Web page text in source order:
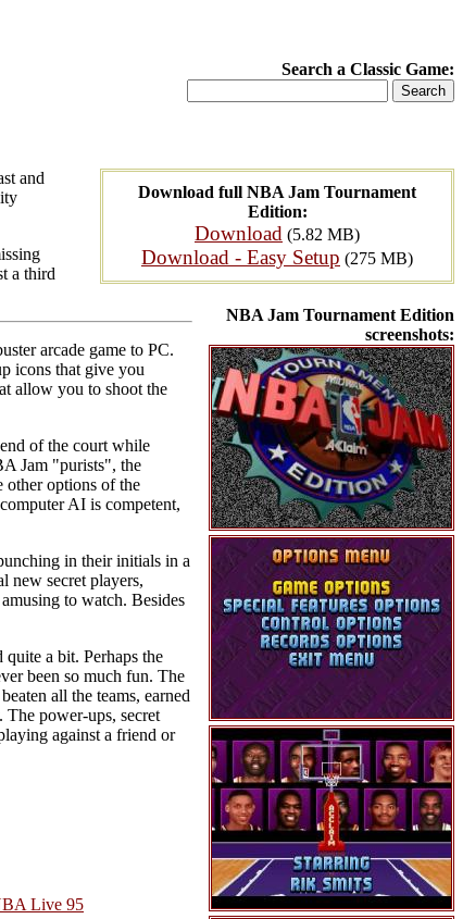
Search a Classic Game:
Download full NBA Jam Tournament
Edition:
Download (5.82 MB)
Download - Easy Setup (275 MB)
NBA Jam Tournament Edition
screenshots:
and
a third
arcade game to PC.
icons that give you
allow you to shoot the
of the court while
Jam "purists", the
other options of the
AI is competent,
in their initials in a
new secret players,
to watch. Besides
a bit. Perhaps the
been so much fun. The
all the teams, earned
The power-ups, secret
against a friend or
Live 95